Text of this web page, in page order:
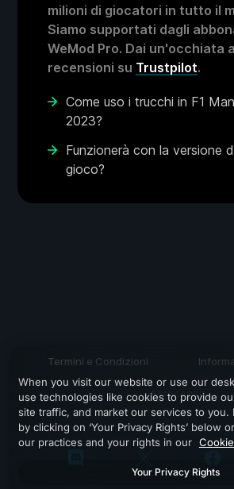
milioni di giocatori in tutto il
Siamo supportati dagli
WeMod Pro. Dai un'occhiata
recensioni su Trustpilot.
Come uso i trucchi in F1
2023?
Funzionerà con la versione
gioco?
Termini e Condizioni
Assistenza
When you visit our website or use our
use technologies like cookies to provide
site traffic, and market our services to you.
by clicking on ‘Your Privacy Rights’ below
our practices and your rights in our
Your Privacy Rights